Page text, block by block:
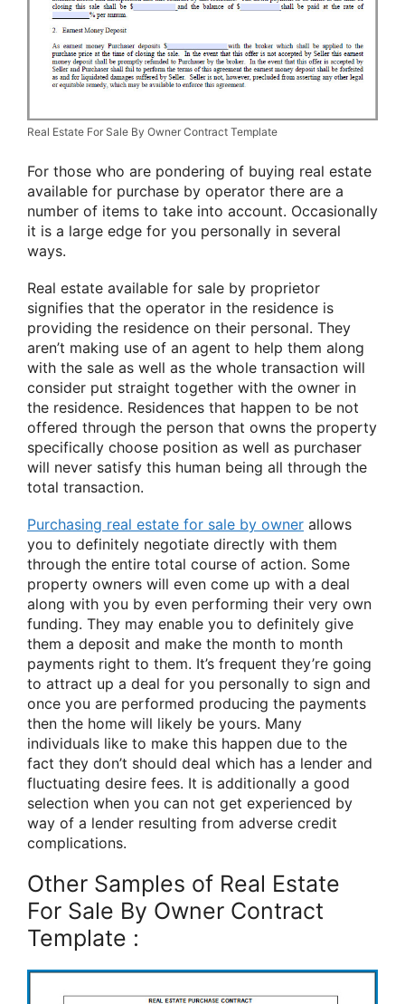
Real Estate For Sale By Owner Contract Template
For those who are pondering of buying real estate
available for purchase by operator there are a
number of items to take into account. Occasionally
it is a large edge for you personally in several
ways.
Real estate available for sale by proprietor
signifies that the operator in the residence is
providing the residence on their personal. They
aren’t making use of an agent to help them along
with the sale as well as the whole transaction will
consider put straight together with the owner in
the residence. Residences that happen to be not
offered through the person that owns the property
specifically choose position as well as purchaser
will never satisfy this human being all through the
total transaction.
Purchasing real estate for sale by owner allows
you to definitely negotiate directly with them
through the entire total course of action. Some
property owners will even come up with a deal
along with you by even performing their very own
funding. They may enable you to definitely give
them a deposit and make the month to month
payments right to them. It’s frequent they’re going
to attract up a deal for you personally to sign and
once you are performed producing the payments
then the home will likely be yours. Many
individuals like to make this happen due to the
fact they don’t should deal which has a lender and
fluctuating desire fees. It is additionally a good
selection when you can not get experienced by
way of a lender resulting from adverse credit
complications.
Other Samples of Real Estate
For Sale By Owner Contract
Template :